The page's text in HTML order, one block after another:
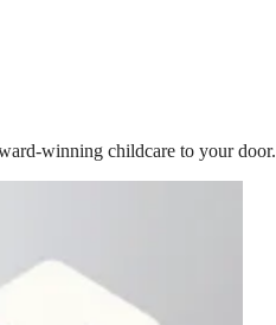
winning childcare to your door.